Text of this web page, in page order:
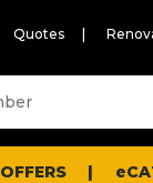
Quotes
OFFERS